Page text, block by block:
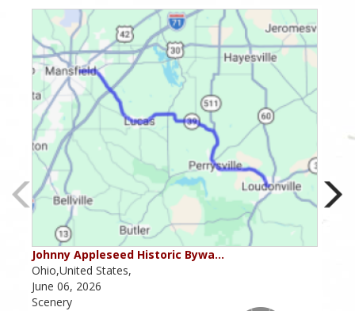
Johnny Appleseed Historic Bywa…
Ohio,United States,
June 06, 2026
Scenery